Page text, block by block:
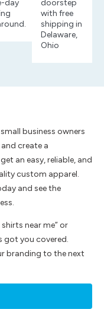
day
doorstep
with free
shipping in
Delaware,
Ohio
business owners
create a
an easy, reliable, and
custom apparel.
and see the
near me” or
got you covered.
branding to the next